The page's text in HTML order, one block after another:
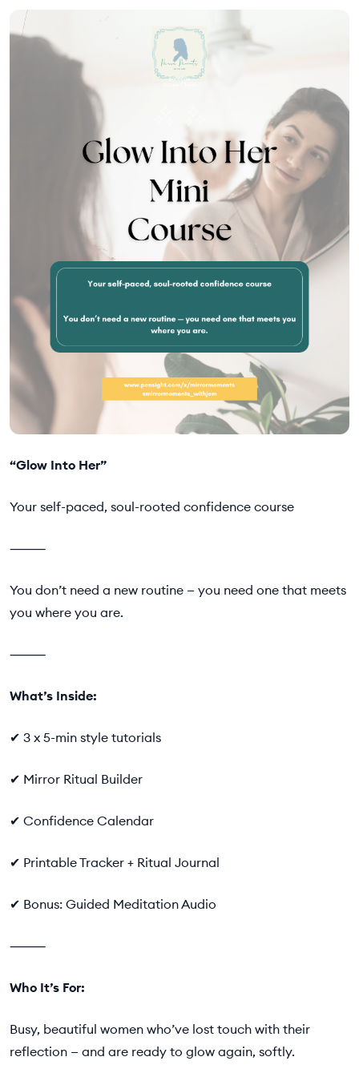
“Glow Into Her”
Your self-paced, soul-rooted confidence course
⸻
You don’t need a new routine — you need one that meets
you where you are.
⸻
What’s Inside:
✔ 3 x 5-min style tutorials
✔ Mirror Ritual Builder
✔ Confidence Calendar
✔ Printable Tracker + Ritual Journal
✔ Bonus: Guided Meditation Audio
⸻
Who It’s For:
Busy, beautiful women who’ve lost touch with their
reflection — and are ready to glow again, softly.